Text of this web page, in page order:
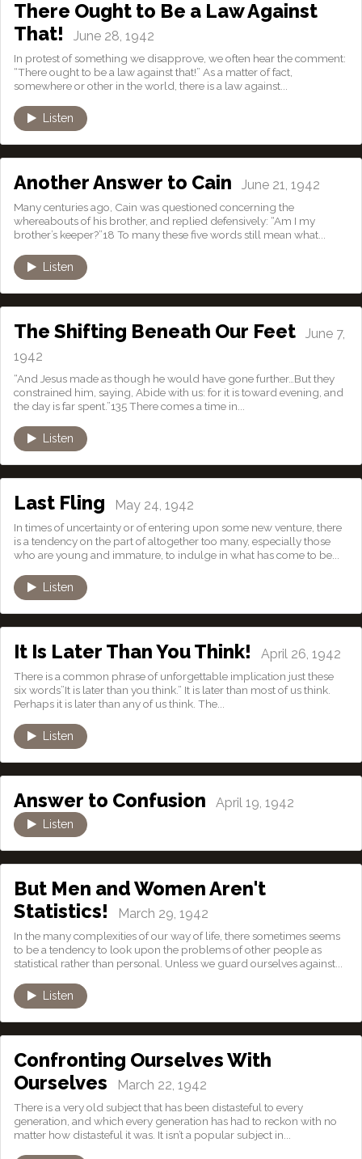
There Ought to Be a Law Against
That!
June 28, 1942
In protest of something we disapprove, we often hear the comment:
“There ought to be a law against that!” As a matter of fact,
somewhere or other in the world, there is a law against...
Listen
Another Answer to Cain June 21, 1942
Many centuries ago, Cain was questioned concerning the
whereabouts of his brother, and replied defensively: “Am I my
brother’s keeper?”18 To many these five words still mean what...
Listen
The Shifting Beneath Our Feet June 7,
1942
“And Jesus made as though he would have gone further…But they
constrained him, saying, Abide with us: for it is toward evening, and
the day is far spent.”135 There comes a time in...
Listen
Last Fling May 24, 1942
In times of uncertainty or of entering upon some new venture, there
is a tendency on the part of altogether too many, especially those
who are young and immature, to indulge in what has come to be...
Listen
It Is Later Than You Think! April 26, 1942
There is a common phrase of unforgettable implication just these
six words”It is later than you think.” It is later than most of us think.
Perhaps it is later than any of us think. The...
Listen
Answer to Confusion April 19, 1942
Listen
But Men and Women Aren't
Statistics!
March 29, 1942
In the many complexities of our way of life, there sometimes seems
to be a tendency to look upon the problems of other people as
statistical rather than personal. Unless we guard ourselves against...
Listen
Confronting Ourselves With
Ourselves March 22, 1942
There is a very old subject that has been distasteful to every
generation, and which every generation has had to reckon with no
matter how distasteful it was. It isn’t a popular subject in...